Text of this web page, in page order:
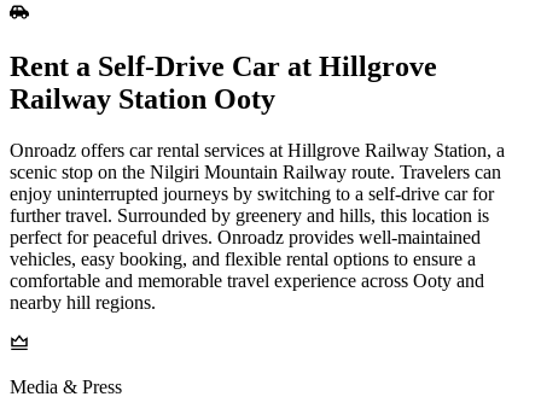
Rent a Self‑Drive Car at Hillgrove
Railway Station Ooty
Onroadz offers car rental services at Hillgrove Railway Station, a
scenic stop on the Nilgiri Mountain Railway route. Travelers can
enjoy uninterrupted journeys by switching to a self-drive car for
further travel. Surrounded by greenery and hills, this location is
perfect for peaceful drives. Onroadz provides well-maintained
vehicles, easy booking, and flexible rental options to ensure a
comfortable and memorable travel experience across Ooty and
nearby hill regions.
Media & Press